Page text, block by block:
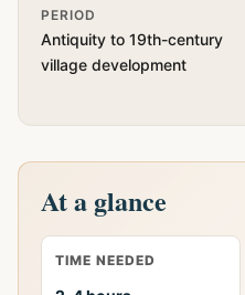
PERIOD
Antiquity to 19th-century
village development
At a glance
TIME NEEDED